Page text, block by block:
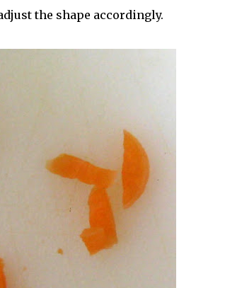
the shape accordingly.